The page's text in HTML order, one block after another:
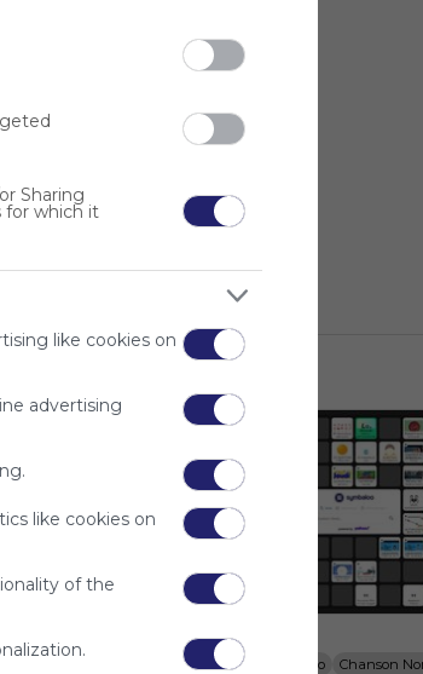
Sharing
for which it
like cookies on
advertising
like cookies on
of the
FLE A1 - Ressources
Alfabeto